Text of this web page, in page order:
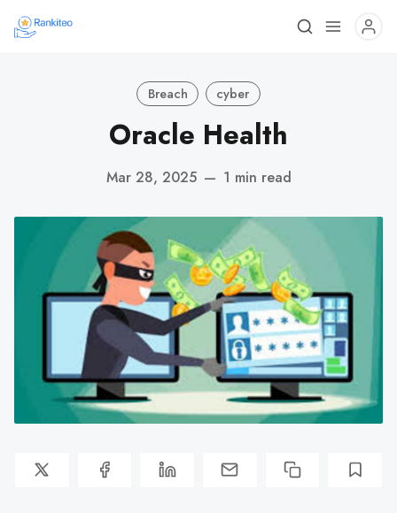
Breach cyber
Oracle Health
Mar 28, 2025 — 1 min read